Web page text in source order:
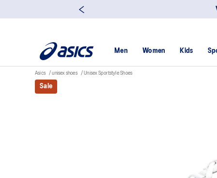
Men Women Kids
Asics unisex shoes Unisex Sportstyle Shoes
Sale